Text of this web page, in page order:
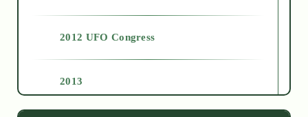
2012 UFO Congress
2013